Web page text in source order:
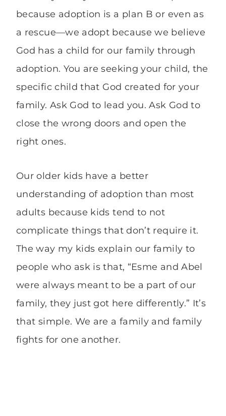
because adoption is a plan B or even as
a rescue—we adopt because we believe
God has a child for our family through
adoption. You are seeking your child, the
specific child that God created for your
family. Ask God to lead you. Ask God to
close the wrong doors and open the
right ones.
Our older kids have a better
understanding of adoption than most
adults because kids tend to not
complicate things that don’t require it.
The way my kids explain our family to
people who ask is that, “Esme and Abel
were always meant to be a part of our
family, they just got here differently.” It’s
that simple. We are a family and family
fights for one another.